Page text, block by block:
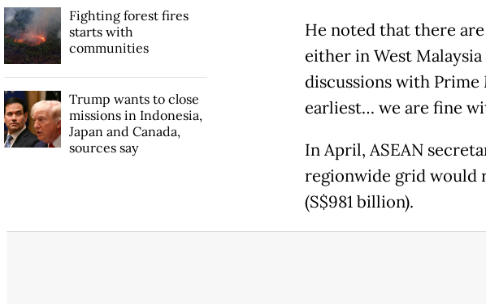
He noted that there
either in West
discussions with
earliest… we are fine
In April, ASEAN
regionwide grid would
(S$981 billion).
Fighting forest fires
starts with
communities
Trump wants to close
missions in Indonesia,
Japan and Canada,
sources say